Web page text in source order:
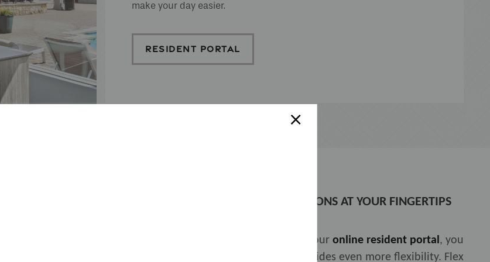
×
make your day easier.
RESIDENT PORTAL
EFFORTLESS PAYMENT SOLUTIONS AT YOUR FINGERTIPS
We make rent payments simple and convenient. With access to your online resident portal, you
provides even more flexibility. Flex